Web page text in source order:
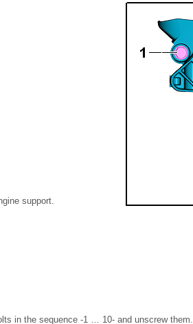
support.
in the sequence -1 … 10- and unscrew them.